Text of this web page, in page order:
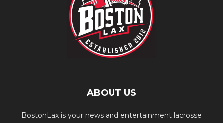
ABOUT US
BostonLax is your news and entertainment lacrosse